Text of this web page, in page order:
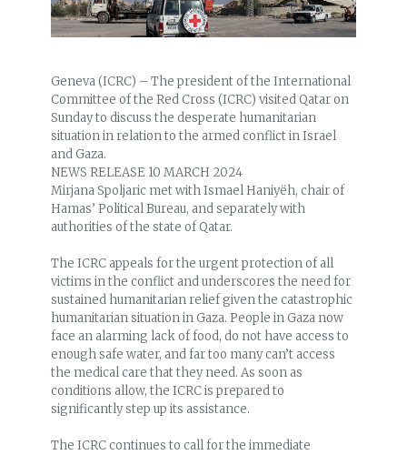
Geneva (ICRC) – The president of the International
Committee of the Red Cross (ICRC) visited Qatar on
Sunday to discuss the desperate humanitarian
situation in relation to the armed conflict in Israel
and Gaza.
NEWS RELEASE 10 MARCH 2024
Mirjana Spoljaric met with Ismael Haniyëh, chair of
Hamas’ Political Bureau, and separately with
authorities of the state of Qatar.
The ICRC appeals for the urgent protection of all
victims in the conflict and underscores the need for
sustained humanitarian relief given the catastrophic
humanitarian situation in Gaza. People in Gaza now
face an alarming lack of food, do not have access to
enough safe water, and far too many can’t access
the medical care that they need. As soon as
conditions allow, the ICRC is prepared to
significantly step up its assistance.
The ICRC continues to call for the immediate